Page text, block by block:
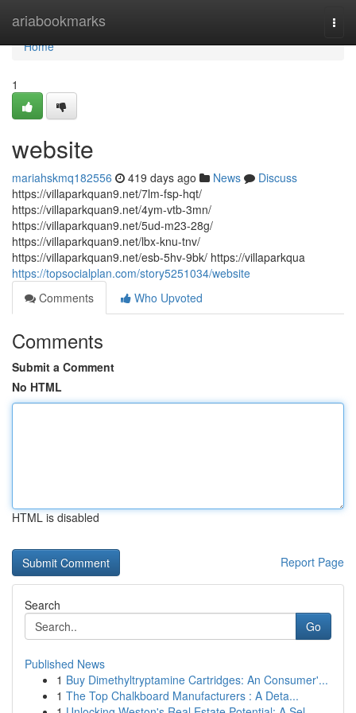
ariabookmarks
Home
Home
1
website
mariahskmq182556 419 days ago News
Discuss
https://villaparkquan9.net/7lm-fsp-hqt/
https://villaparkquan9.net/4ym-vtb-3mn/
https://villaparkquan9.net/5ud-m23-28g/
https://villaparkquan9.net/lbx-knu-tnv/
https://villaparkquan9.net/esb-5hv-9bk/ https://villaparkqua
https://topsocialplan.com/story5251034/website
Comments
Who Upvoted
Comments
Submit a Comment
No HTML
HTML is disabled
Report Page
Search
Go
Published News
1 Buy Dimethyltryptamine Cartridges: An Consumer'...
1 The Top Chalkboard Manufacturers : A Deta...